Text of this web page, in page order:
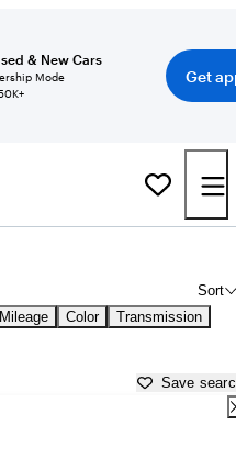
& New Cars
Mode
Get
Sort
Mileage Color Transmission
Save